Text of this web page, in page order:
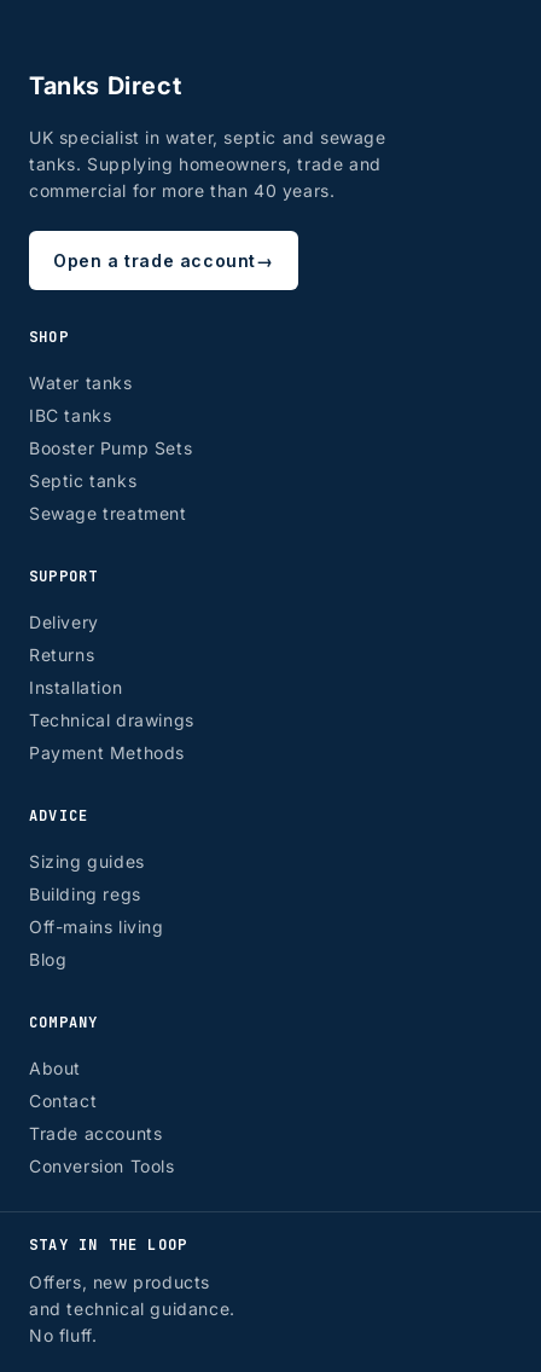
Tanks Direct
UK specialist in water, septic and sewage
tanks. Supplying homeowners, trade and
commercial for more than 40 years.
Open a trade account→
SHOP
Water tanks
IBC tanks
Booster Pump Sets
Septic tanks
Sewage treatment
SUPPORT
Delivery
Returns
Installation
Technical drawings
Payment Methods
ADVICE
Sizing guides
Building regs
Off-mains living
Blog
COMPANY
About
Contact
Trade accounts
Conversion Tools
STAY IN THE LOOP
Offers, new products
and technical guidance.
No fluff.